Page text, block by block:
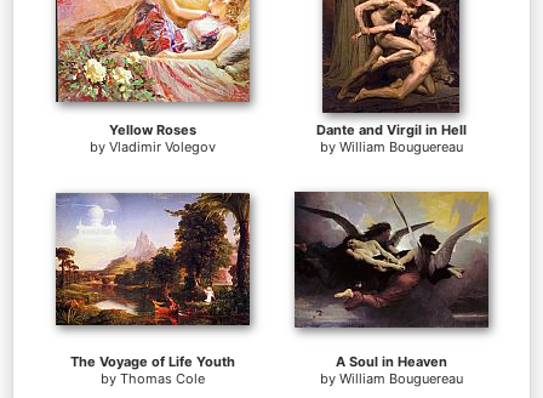
Yellow Roses
by Vladimir Volegov
Dante and Virgil in Hell
by William Bouguereau
The Voyage of Life Youth
by Thomas Cole
A Soul in Heaven
by William Bouguereau